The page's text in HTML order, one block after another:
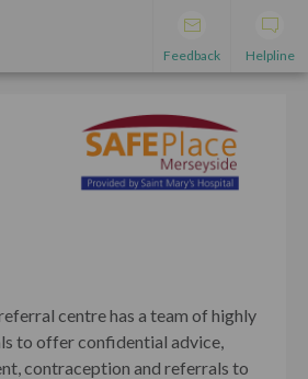
Feedback Helpline
centre has a team of highly
to offer confidential advice,
contraception and referrals to